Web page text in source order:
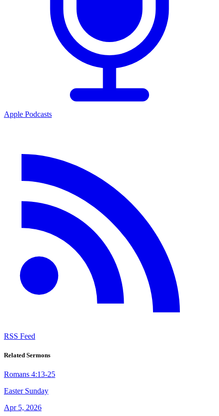
Apple Podcasts
RSS Feed
Related Sermons
Romans 4:13-25
Easter Sunday
Apr 5, 2026